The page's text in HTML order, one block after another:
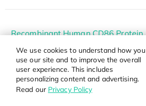
We use cookies to understand how you
use our site and to improve the overall
user experience. This includes
personalizing content and advertising.
Read our Privacy Policy
Recombinant Human CD86
lexa Fluor 488 conjugated
Cat.#:
CD86-55HAF488
Source (Host):
HEK293